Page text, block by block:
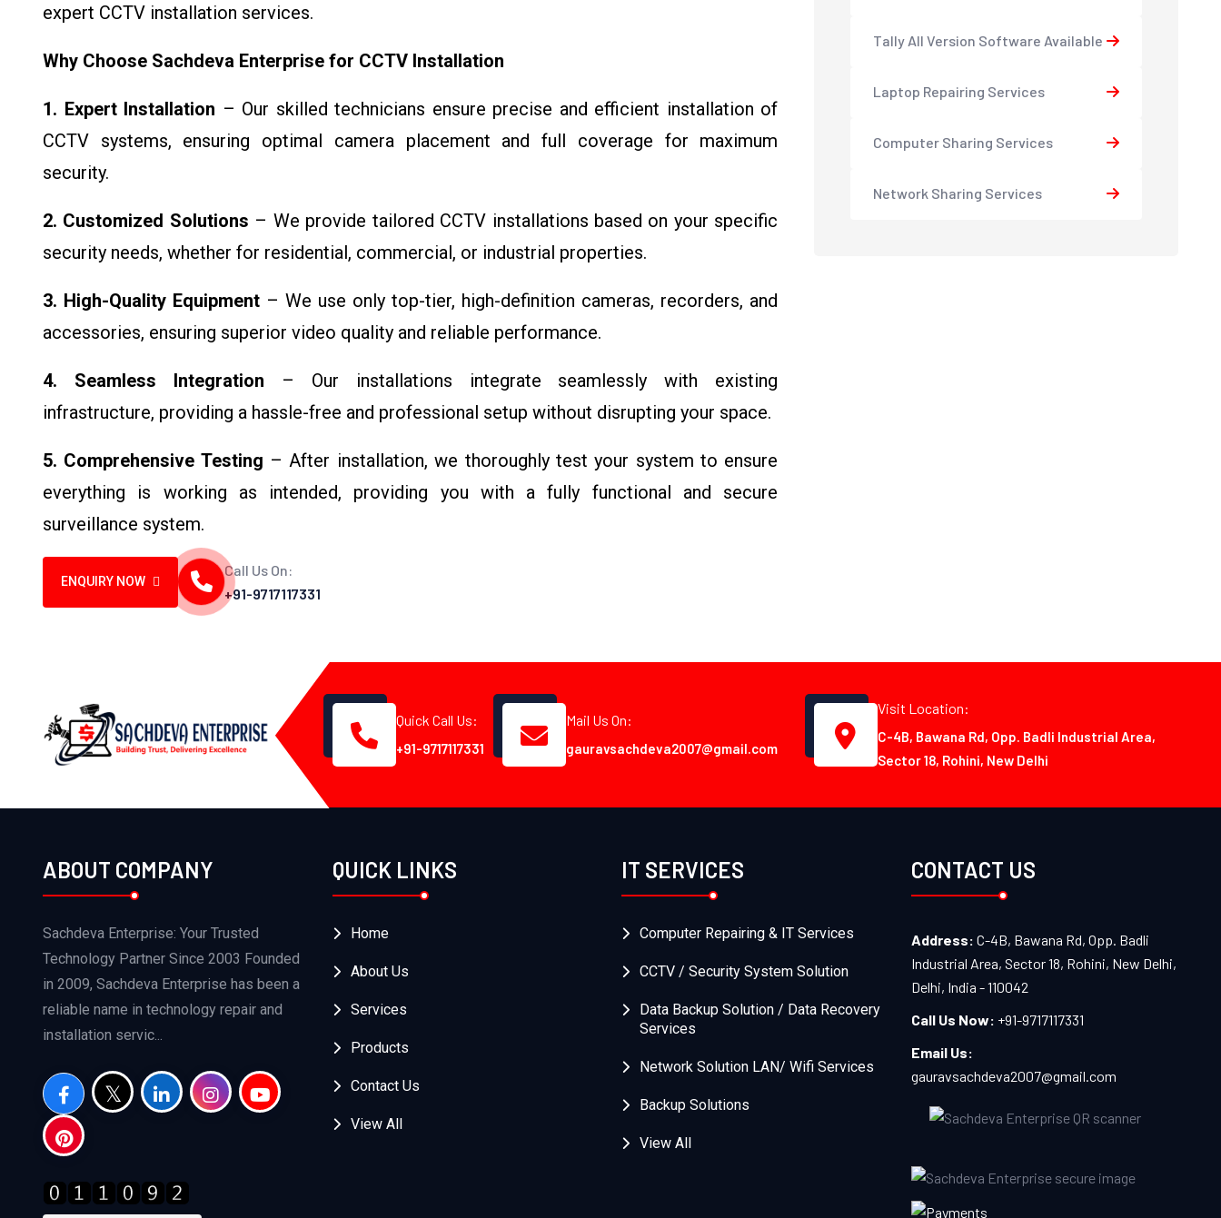
expert CCTV installation services.
Why Choose Sachdeva Enterprise for CCTV Installation
1. Expert Installation – Our skilled technicians ensure precise and efficient installation of
CCTV systems, ensuring optimal camera placement and full coverage for maximum
security.
2. Customized Solutions – We provide tailored CCTV installations based on your specific
security needs, whether for residential, commercial, or industrial properties.
3. High-Quality Equipment – We use only top-tier, high-definition cameras, recorders, and
accessories, ensuring superior video quality and reliable performance.
4. Seamless Integration – Our installations integrate seamlessly with existing
infrastructure, providing a hassle-free and professional setup without disrupting your space.
5. Comprehensive Testing – After installation, we thoroughly test your system to ensure
everything is working as intended, providing you with a fully functional and secure
surveillance system.
ENQUIRY NOW
Call Us On:
+91-9717117331
Tally All Version Software Available
Laptop Repairing Services
Computer Sharing Services
Network Sharing Services
Quick Call Us:
+91-9717117331
Mail Us On:
gauravsachdeva2007@gmail.com
Visit Location:
C-4B, Bawana Rd, Opp. Badli Industrial Area,
Sector 18, Rohini, New Delhi
ABOUT COMPANY
Sachdeva Enterprise: Your Trusted
Technology Partner Since 2003 Founded
in 2009, Sachdeva Enterprise has been a
reliable name in technology repair and
installation servic...
QUICK LINKS
Home
About Us
Services
Products
Contact Us
View All
IT SERVICES
Computer Repairing & IT Services
CCTV / Security System Solution
Data Backup Solution / Data Recovery
Services
Network Solution LAN/ Wifi Services
Backup Solutions
View All
CONTACT US
Address: C-4B, Bawana Rd, Opp. Badli
Industrial Area, Sector 18, Rohini, New Delhi,
Delhi, India - 110042
Call Us Now: +91-9717117331
Email Us:
gauravsachdeva2007@gmail.com